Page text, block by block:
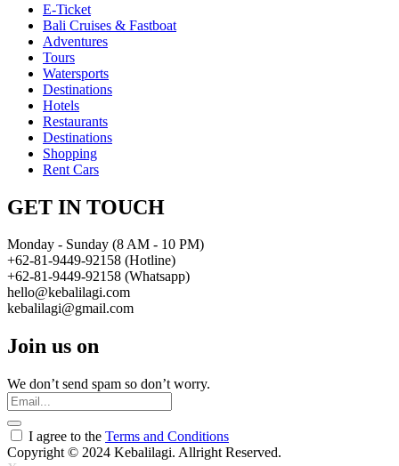
E-Ticket
Bali Cruises & Fastboat
Adventures
Tours
Watersports
Destinations
Hotels
Restaurants
Destinations
Shopping
Rent Cars
GET IN TOUCH
Monday - Sunday (8 AM - 10 PM)
+62-81-9449-92158 (Hotline)
+62-81-9449-92158 (Whatsapp)
hello@kebalilagi.com
kebalilagi@gmail.com
Join us on
We don’t send spam so don’t worry.
I agree to the Terms and Conditions
Copyright © 2024 Kebalilagi. Allright Reserved.